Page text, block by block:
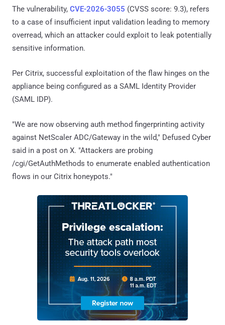
The vulnerability, CVE-2026-3055 (CVSS score: 9.3), refers
to a case of insufficient input validation leading to memory
overread, which an attacker could exploit to leak potentially
sensitive information.
Per Citrix, successful exploitation of the flaw hinges on the
appliance being configured as a SAML Identity Provider
(SAML IDP).
"We are now observing auth method fingerprinting activity
against NetScaler ADC/Gateway in the wild," Defused Cyber
said in a post on X. "Attackers are probing
/cgi/GetAuthMethods to enumerate enabled authentication
flows in our Citrix honeypots."